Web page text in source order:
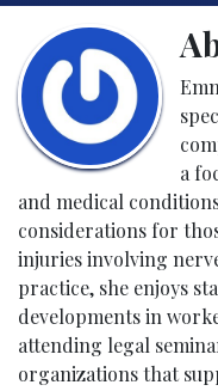
a
and medical
considerations for
injuries involving
practice, she enjoys
developments in
attending legal
organizations that